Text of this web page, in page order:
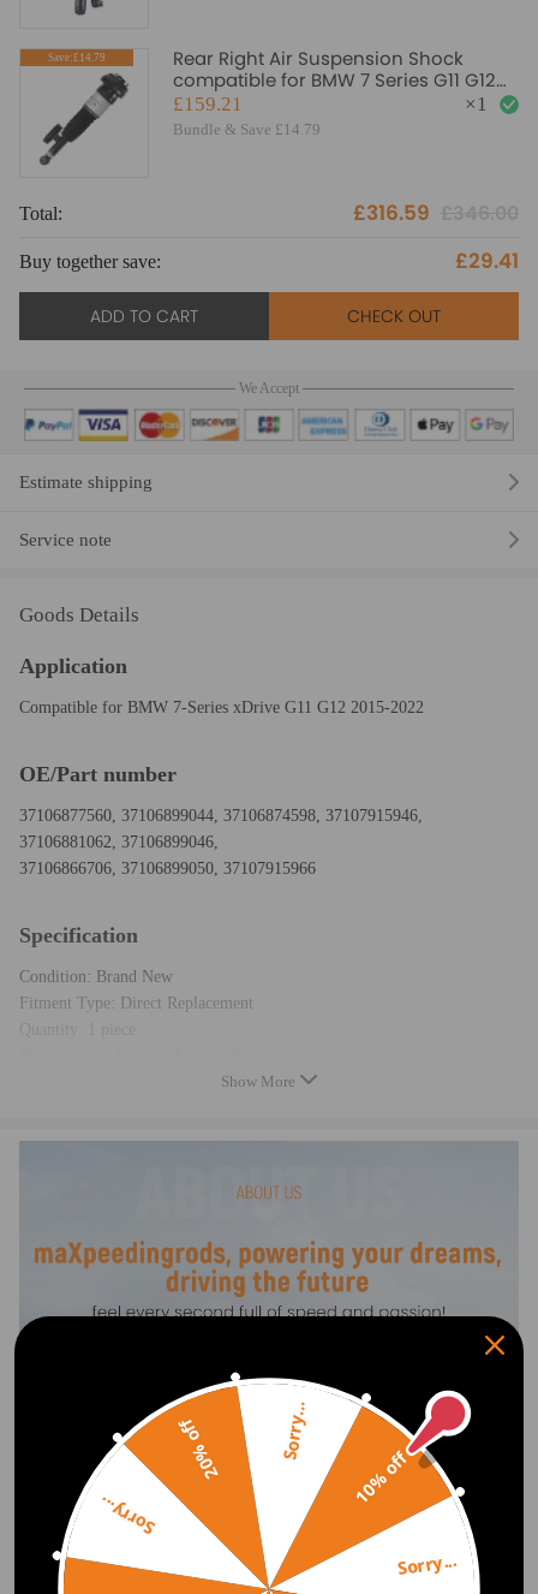
Save:£14.79
Rear Right Air Suspension Shock
compatible for BMW 7 Series G11 G12
730i 730d 740i 750i
£159.21
Bundle & Save £14.79
×1
Total: £316.59
Buy together save: £29.41
ADD TO CART CHECK OUT
We Accept
Estimate shipping
Service note
Goods Details
Application
Compatible for BMW 7-Series xDrive G11 G12 2015-2022
OE/Part number
37106877560, 37106899044, 37106874598, 37107915946,
37106881062, 37106899046,
37106866706, 37106899050, 37107915966
Specification
Condition: Brand New
Fitment Type: Direct Replacement
Length, width and height (cm/in): 72*23*24 cm
PREMIUM MATERIALS & TECHNOLOGY
Heavy-duty crimping rubber and connection compatible for seat
withstand 2 MPa+ pressure, preventing detachment.
Polyurethane bump stop is abrasion-resistant and long-lasting.
Nitrile rubber seals resist oil and aging for lasting performance.
Connecting end made of integrally stamped ST16 steel.
6063 aluminum pistons with ≥3 MPa compressive strength.
TPV dust cover: better flexibility and lifespan than TPE.
Piston rod coated with 20μm chrome layer for durability.
Show More
Show More
10% off
Sorry...
Sorry...
20% off Sorry...